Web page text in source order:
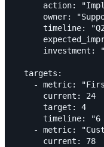
action:
owner:
timeline:
investment:
  targets:
- metric:
      current: 24
      target: 4
timeline: "6
- metric:
      current: 78